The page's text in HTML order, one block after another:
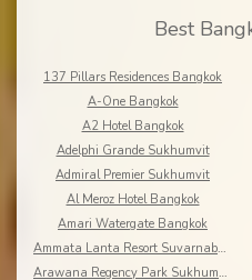
Best
137 Pillars Residences Bangkok
A-One Bangkok
A2 Hotel Bangkok
Adelphi Grande Sukhumvit
Admiral Premier Sukhumvit
Al Meroz Hotel Bangkok
Amari Watergate Bangkok
Ammata Lanta Resort Suvarnabhumi
Arawana Regency Park Sukhumvit